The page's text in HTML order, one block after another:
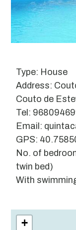
Type: House
Address:
Couto de
Tel:
Email:
GPS:
No. of
twin bed)
With
+